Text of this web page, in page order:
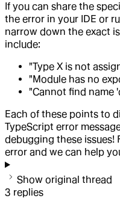
If you can share the
the error in your IDE or
narrow down the exact
include:
"Type X is not
"Module has no
"Cannot find name
Each of these points to
TypeScript error
debugging these issues!
error and we can help
Show original thread
3 replies